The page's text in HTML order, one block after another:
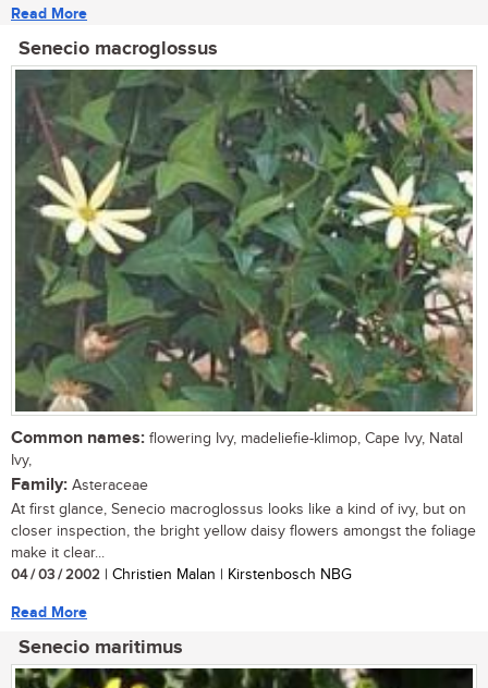
Read More
Senecio macroglossus
Common names: flowering Ivy, madeliefie-klimop, Cape Ivy, Natal
Ivy,
Family: Asteraceae
At first glance, Senecio macroglossus looks like a kind of ivy, but on
closer inspection, the bright yellow daisy flowers amongst the foliage
make it clear...
04 / 03 / 2002 | Christien Malan | Kirstenbosch NBG
Read More
Senecio maritimus